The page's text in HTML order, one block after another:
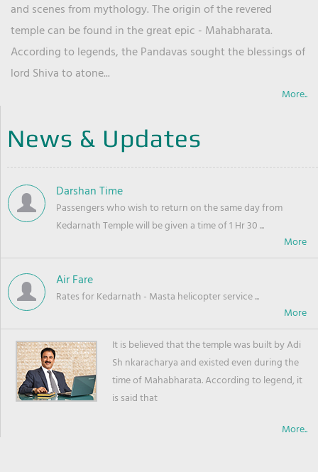
and scenes from mythology. The origin of the revered
temple can be found in the great epic - Mahabharata.
According to legends, the Pandavas sought the blessings of
lord Shiva to atone...
More..
News & Updates
Darshan Time
Passengers who wish to return on the same day from
Kedarnath Temple will be given a time of 1 Hr 30 ...
Air Fare
Rates for Kedarnath - Masta helicopter service ...
It is believed that the temple was built by Adi
Sh nkaracharya and existed even during the
time of Mahabharata. According to legend, it
is said that
More..